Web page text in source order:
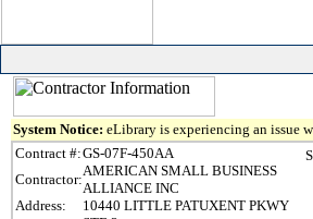
System Notice: eLibrary is experiencing an issue
Contract #:GS-07F-450AA
Contractor:
AMERICAN SMALL BUSINESS
ALLIANCE INC
Address:
10440 LITTLE PATUXENT PKWY